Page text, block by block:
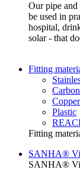
Our pipe and
be used in
hospital,
solar - that
Fitting
Plastic
Fitting
SANHA®
SANHA®